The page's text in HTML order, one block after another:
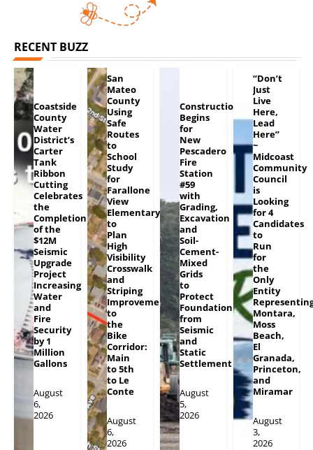
RECENT BUZZ
Coastside
County
Water
District’s
Carter
Tank
Ribbon
Cutting
Celebrates
the
Completion
of the
$12M
Seismic
Upgrade
Project
Increasing
Water
and
Fire
Security
by 1
Million
Gallons
August
6,
2026
San
Mateo
County
Using
Safe
Routes
to
School
Study
for
Farallone
View
Elementary
to
Plan
High
Visibility
Crosswalk
and
Striping
Improvements
to
the
Bike
Corridor:
Main
to 5th
to Le
Conte
August
6,
2026
Construction
Begins
for
New
Pescadero
Fire
Station
#59
with
Grading,
Excavation
and
Soil-
Cement-
Mixed
Grids
to
Protect
Foundation
from
Seismic
and
Static
Settlement
August
5,
2026
“Don’t
Just
Live
Here,
Lead
Here”
~
Midcoast
Community
Council
is
Looking
for 4
Candidates
to
Run
for
the
Only
Entity
Montara,
Moss
Beach,
El
Granada,
Princeton,
and
Miramar
August
3,
2026